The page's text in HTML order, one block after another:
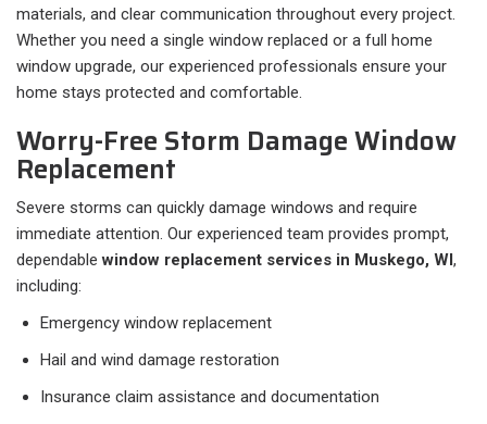
materials, and clear communication throughout every project.
Whether you need a single window replaced or a full home
window upgrade, our experienced professionals ensure your
home stays protected and comfortable.
Worry-Free Storm Damage Window
Replacement
Severe storms can quickly damage windows and require
immediate attention. Our experienced team provides prompt,
dependablewindow replacement services in Muskego, WI,
including:
Emergency window replacement
Hail and wind damage restoration
Insurance claim assistance and documentation